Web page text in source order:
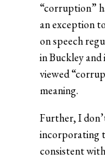
“corruption”
an exception
on speech
in Buckley
viewed
meaning.
Further, I
incorporating
consistent